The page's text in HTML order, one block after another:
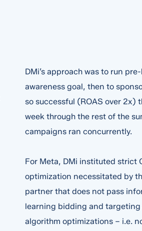
DMi’s approach was to run
awareness goal, then to
so successful (ROAS over 2x)
week through the rest of the
campaigns ran concurrently.
For Meta, DMi instituted strict
optimization necessitated by
partner that does not pass
learning bidding and targeting
algorithm optimizations – i.e.